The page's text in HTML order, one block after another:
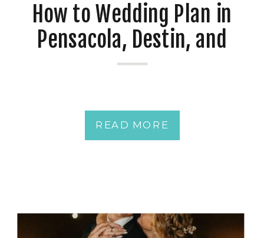
READ MORE
How to Wedding Plan in
Pensacola, Destin, and
Mobile at Waterfront